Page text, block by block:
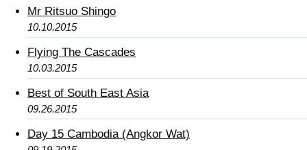
Mr Ritsuo Shingo
10.10.2015
Flying The Cascades
10.03.2015
Best of South East Asia
09.26.2015
Day 15 Cambodia (Angkor Wat)